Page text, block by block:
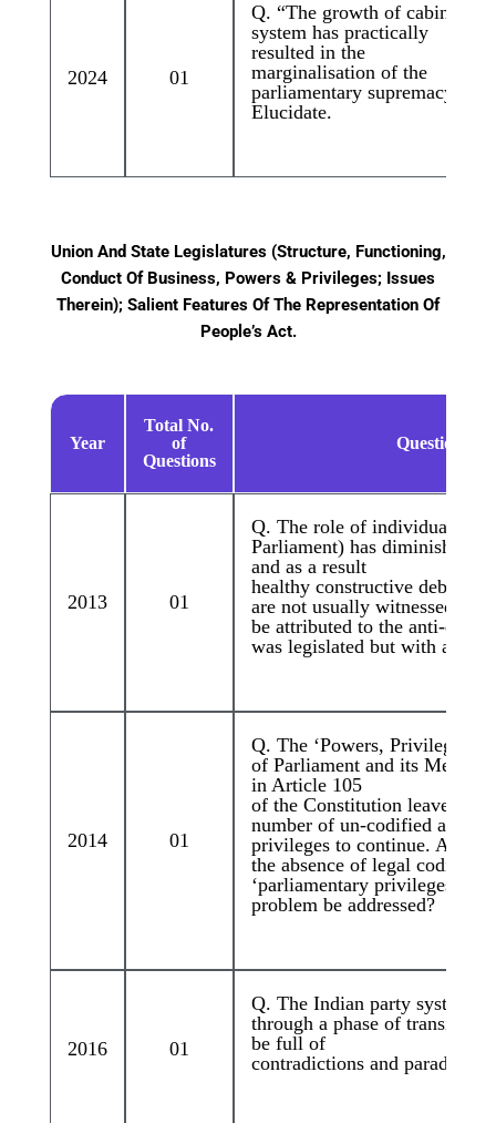
2024 01
Q. “The growth of cabinet
system has practically
resulted in the
marginalisation of the
parliamentary supremacy.”
Elucidate.
Union And State Legislatures (Structure, Functioning,
Conduct Of Business, Powers & Privileges; Issues
Therein); Salient Features Of The Representation Of
People’s Act.
Year
Total No.
of
Questions
Questions
2013 01
Q. The role of individual
Parliament) has diminished
and as a result
healthy constructive debates
are not usually witnessed.
be attributed to the anti-
was legislated but with a
2014 01
Q. The ‘Powers, Privileges
of Parliament and its
in Article 105
of the Constitution leave
number of un-codified and
privileges to continue. Assess
the absence of legal
‘parliamentary privileges.
problem be addressed?
2016 01
Q. The Indian party system is
through a phase of transition
be full of
contradictions and